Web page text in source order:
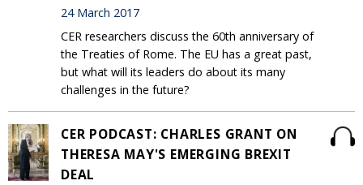
24 March 2017
CER researchers discuss the 60th anniversary of
the Treaties of Rome. The EU has a great past,
but what will its leaders do about its many
challenges in the future?
CER PODCAST: CHARLES GRANT ON
THERESA MAY'S EMERGING BREXIT
DEAL